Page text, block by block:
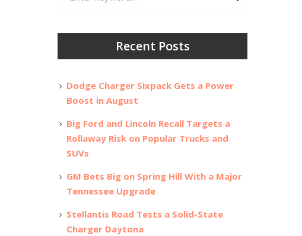
Recent Posts
Dodge Charger Sixpack Gets a Power
Boost in August
Big Ford and Lincoln Recall Targets a
Rollaway Risk on Popular Trucks and
SUVs
GM Bets Big on Spring Hill With a Major
Tennessee Upgrade
Stellantis Road Tests a Solid-State
Charger Daytona